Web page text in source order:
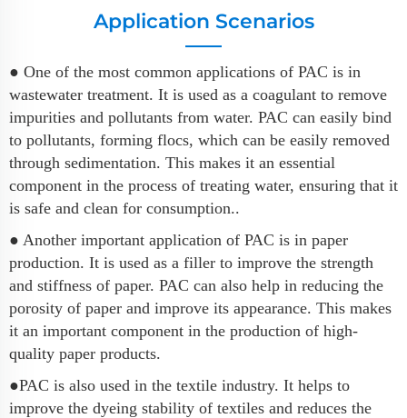
Application Scenarios
● One of the most common applications of PAC is in
wastewater treatment. It is used as a coagulant to remove
impurities and pollutants from water. PAC can easily bind
to pollutants, forming flocs, which can be easily removed
through sedimentation. This makes it an essential
component in the process of treating water, ensuring that it
is safe and clean for consumption..
● Another important application of PAC is in paper
production. It is used as a filler to improve the strength
and stiffness of paper. PAC can also help in reducing the
porosity of paper and improve its appearance. This makes
it an important component in the production of high-
quality paper products.
●PAC is also used in the textile industry. It helps to
improve the dyeing stability of textiles and reduces the